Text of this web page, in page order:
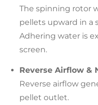
The spinning rotor
pellets upward in a
Adhering water is
screen.
Reverse Airflow &
Reverse airflow
pellet outlet.